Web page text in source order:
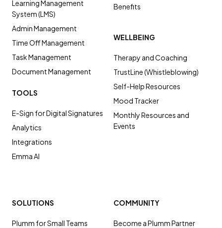
Learning Management
System (LMS)
Admin Management
Time Off Management
Task Management
Document Management
Benefits
TOOLS
E-Sign for Digital Signatures
Analytics
Integrations
Emma AI
WELLBEING
Therapy and Coaching
TrustLine (Whistleblowing)
Self-Help Resources
Mood Tracker
Monthly Resources and
Events
SOLUTIONS
Plumm for Small Teams
COMMUNITY
Become a Plumm Partner